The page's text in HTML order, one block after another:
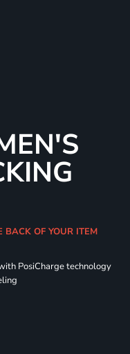
BACK OF YOUR ITEM
PosiCharge technology